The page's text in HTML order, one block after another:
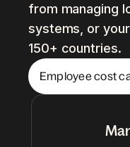
from managing
systems, or
150+ countries.
Employee cost